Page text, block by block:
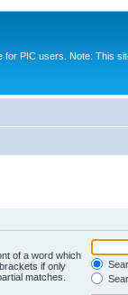
for PIC users. Note: This
of a word which
if only
matches.